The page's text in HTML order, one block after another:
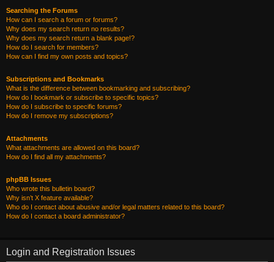
Searching the Forums
How can I search a forum or forums?
Why does my search return no results?
Why does my search return a blank page!?
How do I search for members?
How can I find my own posts and topics?
Subscriptions and Bookmarks
What is the difference between bookmarking and subscribing?
How do I bookmark or subscribe to specific topics?
How do I subscribe to specific forums?
How do I remove my subscriptions?
Attachments
What attachments are allowed on this board?
How do I find all my attachments?
phpBB Issues
Who wrote this bulletin board?
Why isn’t X feature available?
Who do I contact about abusive and/or legal matters related to this board?
How do I contact a board administrator?
Login and Registration Issues